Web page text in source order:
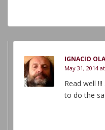
IGNACIO
May 31, 2014
Read well
to do the